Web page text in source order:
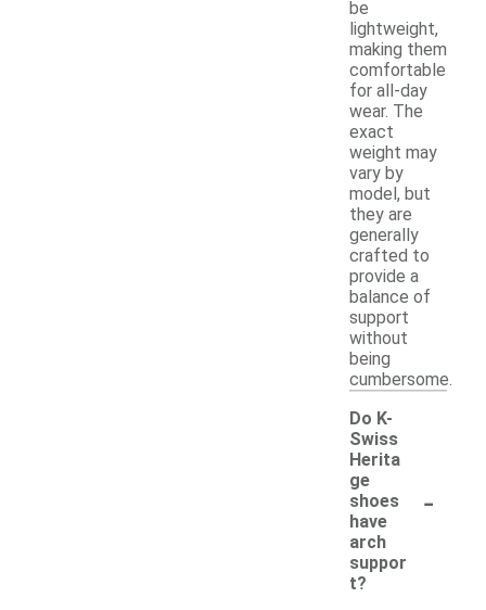
be
lightweight,
making them
comfortable
for all-day
wear. The
exact
weight may
vary by
model, but
they are
generally
crafted to
provide a
balance of
support
without
being
cumbersome.
Do K-
Swiss
Herita
ge
shoes
have
arch
suppor
t?
-